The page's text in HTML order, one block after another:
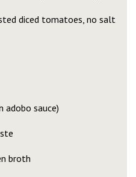
diced tomatoes, no salt
adobo sauce)
broth